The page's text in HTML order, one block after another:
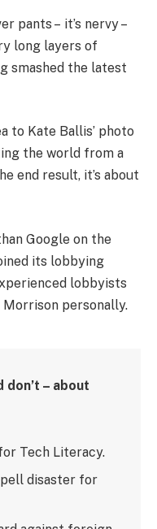
pants – it’s nervy –
long layers of
smashed the latest
to Kate Ballis’ photo
the world from a
end result, it’s about
Google on the
its lobbying
lobbyists
personally.
don’t – about
Tech Literacy.
disaster for